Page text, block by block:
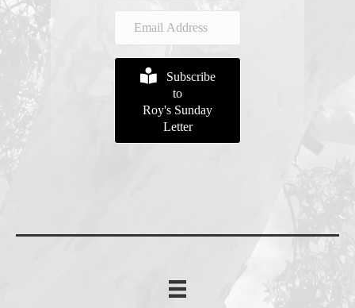
Subscribe
to
Roy's Sunday
Letter